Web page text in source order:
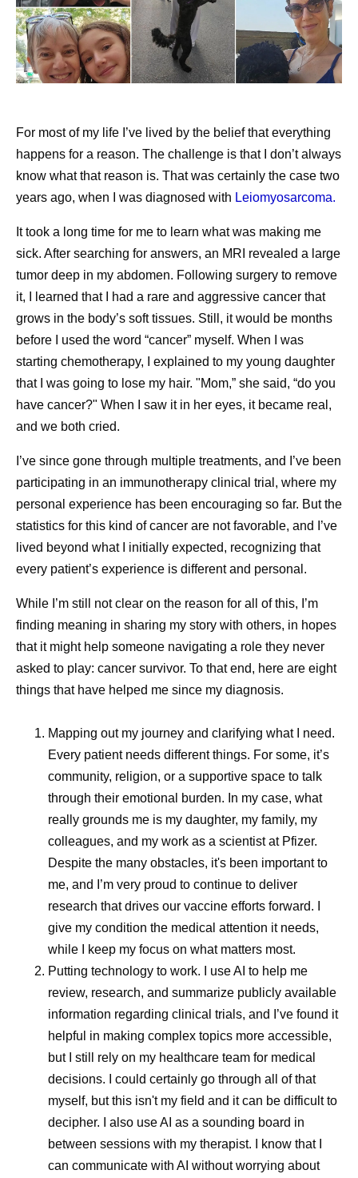
driven in part by the hormonal
shifts of the cycle. When
migraine attacks consistently
a name—menstrual migraine
—and it’s more than just a
living with nonsegmental vitiligo (NSV)
CEO Albert Bourlacongratulates the World Cup
participants
Chief Scientific Officer Chris Boshoffcelebrates
scientific discoveries
Pfizer on LinkedIn
Pfizer breaks down how T-cell engagers work in its
Pfizer’s video series, Equity in AA Care: Stories and
Insights in Alopecia Areata, explores the patient
journey
Pfizer and BioNTech’s 2026-2027 COVID-19
vaccine is granted marketing authorization by the
European Commission
Pfizer on Instagram
Pfizer showcases how drug discovery and the tools
changed over the past 50+ years
While the fundamentals of chemistry haven’t
changed, the ways chemists run reactions have —
Pfizer walks us through the changes
Pfizer on X
Pfizer on TikTok
Pfizer’s “What’s In My Lab” takes you on a tour of
our scientist, Alondra’s lab
remained important in their careers
Share
Exploring the Latest
Advances in
Menstrual Migraine
8
Learned
Survivor
For most of my life I’ve lived by the belief that everything
happens for a reason. The challenge is that I don’t always
know what that reason is. That was certainly the case two
years ago, when I was diagnosed with Leiomyosarcoma.
It took a long time for me to learn what was making me
sick. After searching for answers, an MRI revealed a large
tumor deep in my abdomen. Following surgery to remove
it, I learned that I had a rare and aggressive cancer that
grows in the body’s soft tissues. Still, it would be months
before I used the word “cancer” myself. When I was
starting chemotherapy, I explained to my young daughter
that I was going to lose my hair. "Mom,” she said, “do you
have cancer?" When I saw it in her eyes, it became real,
and we both cried.
I’ve since gone through multiple treatments, and I’ve been
participating in an immunotherapy clinical trial, where my
personal experience has been encouraging so far. But the
statistics for this kind of cancer are not favorable, and I’ve
lived beyond what I initially expected, recognizing that
every patient’s experience is different and personal.
While I’m still not clear on the reason for all of this, I’m
finding meaning in sharing my story with others, in hopes
that it might help someone navigating a role they never
asked to play: cancer survivor. To that end, here are eight
things that have helped me since my diagnosis.
Mapping out my journey and clarifying what I need.
Every patient needs different things. For some, it’s
community, religion, or a supportive space to talk
through their emotional burden. In my case, what
really grounds me is my daughter, my family, my
colleagues, and my work as a scientist at Pfizer.
Despite the many obstacles, it's been important to
me, and I’m very proud to continue to deliver
research that drives our vaccine efforts forward. I
give my condition the medical attention it needs,
while I keep my focus on what matters most.
Putting technology to work.
I use AI to help me
review, research, and summarize publicly available
information regarding clinical trials, and I’ve found it
helpful in making complex topics more accessible,
but I still rely on my healthcare team for medical
decisions. I could certainly go through all of that
myself, but this isn't my field and it can be difficult to
decipher. I also use AI as a sounding board in
between sessions with my therapist. I know that I
can communicate with AI without worrying about